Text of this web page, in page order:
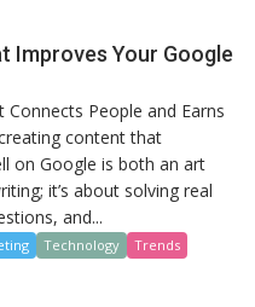
Improves Your Google
People and Earns
content that
on Google is both an art
it’s about solving real
and...
Technology Trends